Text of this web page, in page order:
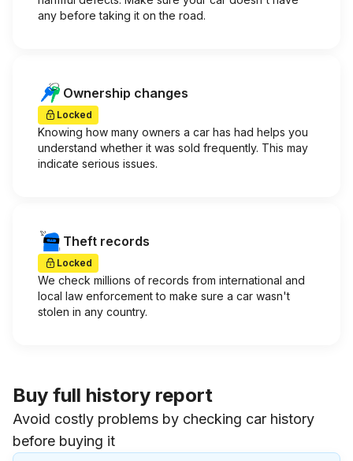
any before taking it on the road.
Ownership changes
Locked
Knowing how many owners a car has had helps you
understand whether it was sold frequently. This may
indicate serious issues.
Theft records
Locked
We check millions of records from international and
local law enforcement to make sure a car wasn't
stolen in any country.
Buy full history report
Avoid costly problems by checking car history
before buying it